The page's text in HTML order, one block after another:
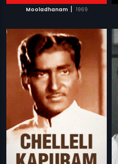
Mooladhanam | 1969